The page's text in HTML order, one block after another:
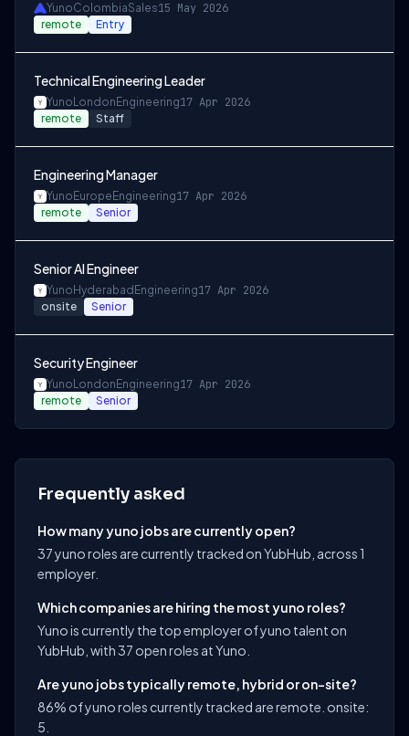
YunoColombiaSales15 May 2026
remote Entry
Technical Engineering Leader
Yuno London Engineering17 Apr 2026
remote Staff
Engineering Manager
Yuno Europe Engineering17 Apr 2026
remote Senior
Senior AI Engineer
Yuno Hyderabad Engineering17 Apr 2026
onsite Senior
Security Engineer
Yuno London Engineering17 Apr 2026
remote Senior
Frequently asked
How many yuno jobs are currently open?
37 yuno roles are currently tracked on YubHub, across 1
employer.
Which companies are hiring the most yuno roles?
Yuno is currently the top employer of yuno talent on
YubHub, with 37 open roles at Yuno.
Are yuno jobs typically remote, hybrid or on-site?
86% of yuno roles currently tracked are remote. onsite:
5.